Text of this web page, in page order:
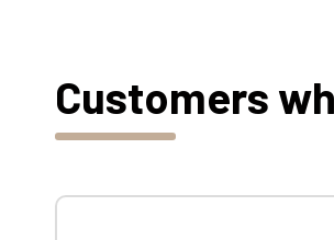
Customers